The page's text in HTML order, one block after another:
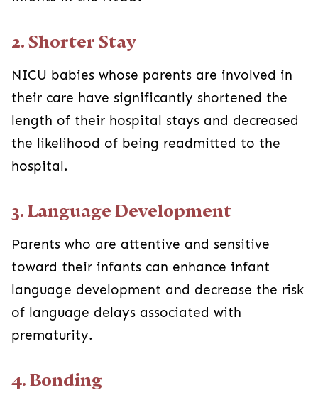
2. Shorter Stay
NICU babies whose parents are involved in
their care have significantly shortened the
length of their hospital stays and decreased
the likelihood of being readmitted to the
hospital.
3. Language Development
Parents who are attentive and sensitive
toward their infants can enhance infant
language development and decrease the risk
of language delays associated with
prematurity.
4. Bonding